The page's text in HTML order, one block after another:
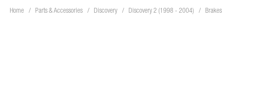
Home Parts & Accessories Discovery Discovery 2 (1998 - 2004) Brakes